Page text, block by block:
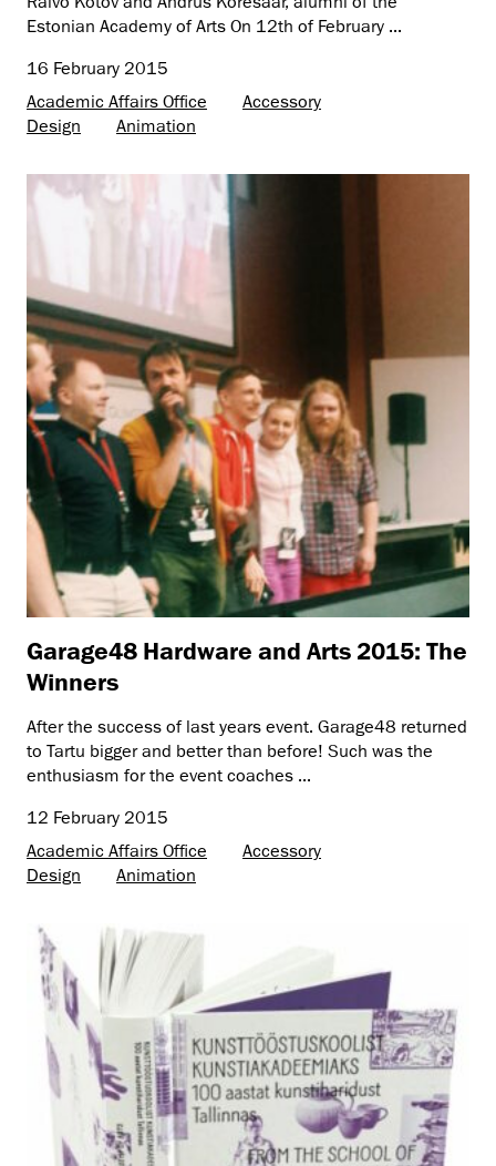
Estonian Academy of Arts On 12th of February ...
16 February 2015
Academic Affairs Office
Accessory
Design
Animation
Garage48 Hardware and Arts 2015: The
Winners
After the success of last years event. Garage48 returned
to Tartu bigger and better than before! Such was the
enthusiasm for the event coaches ...
12 February 2015
Academic Affairs Office
Accessory
Design
Animation